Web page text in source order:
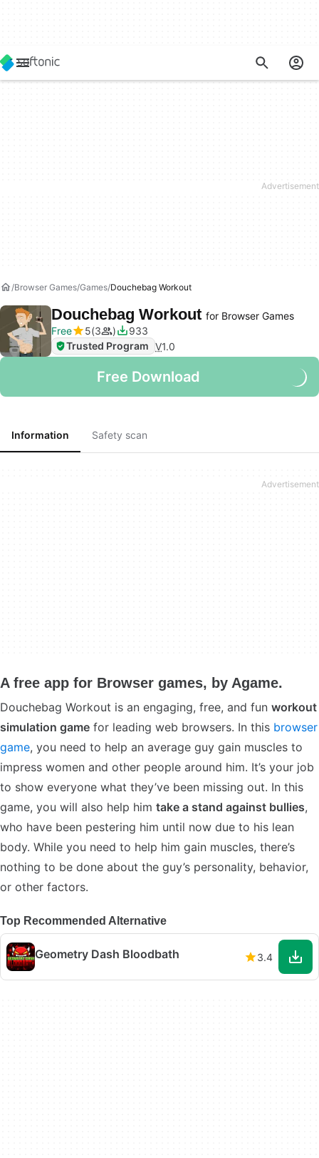
Browser Games Games Douchebag Workout
Douchebag Workout for Browser Games
Free
5 3
933
Trusted Program V1.0
Free Download
Information Safety scan
A free app for Browser games, by Agame.
Douchebag Workout is an engaging, free, and fun workout
simulation game for leading web browsers. In this browser
game, you need to help an average guy gain muscles to
impress women and other people around him. It’s your job
to show everyone what they’ve been missing out. In this
game, you will also help him take a stand against bullies,
who have been pestering him until now due to his lean
body. While you need to help him gain muscles, there’s
nothing to be done about the guy’s personality, behavior,
or other factors.
Top Recommended Alternative
Geometry Dash Bloodbath 3.4